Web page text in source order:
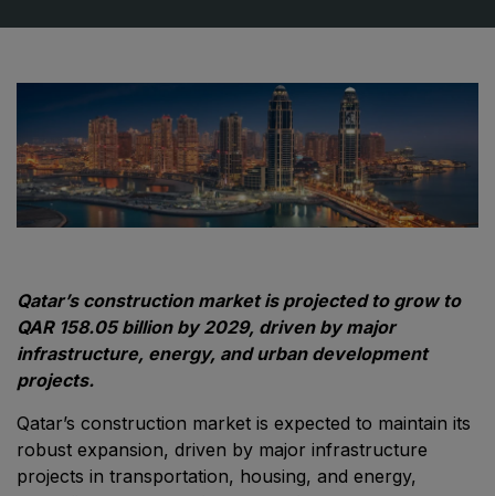
GeoWorld
Future FM
EGYPT
Big 5 Construct Egypt
Egypt Infrastructure Expo
ETHIOPIA
Qatar’s construction market is projected to grow to
QAR 158.05 billion by 2029, driven by major
infrastructure, energy, and urban development
projects.
Qatar’s construction market is expected to maintain its
robust expansion, driven by major infrastructure
projects in transportation, housing, and energy,